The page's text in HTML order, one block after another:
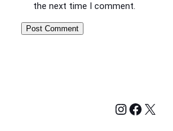
the next time I comment.
Instagram
X